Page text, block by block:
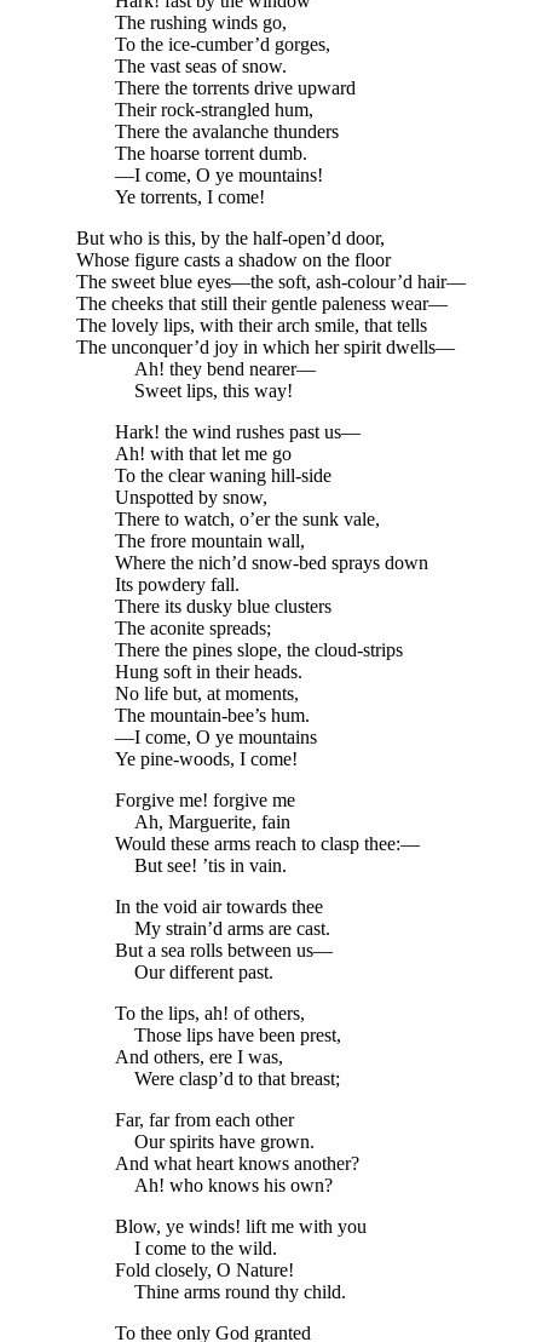
The rushing winds go,
To the ice-cumber’d gorges,
The vast seas of snow.
There the torrents drive upward
Their rock-strangled hum,
There the avalanche thunders
The hoarse torrent dumb.
—I come, O ye mountains!
Ye torrents, I come!
But who is this, by the half-open’d door,
Whose figure casts a shadow on the floor
The sweet blue eyes—the soft, ash-colour’d hair—
The cheeks that still their gentle paleness wear—
The lovely lips, with their arch smile, that tells
The unconquer’d joy in which her spirit dwells—
Ah! they bend nearer—
Sweet lips, this way!
Hark! the wind rushes past us—
Ah! with that let me go
To the clear waning hill-side
Unspotted by snow,
There to watch, o’er the sunk vale,
The frore mountain wall,
Where the nich’d snow-bed sprays down
Its powdery fall.
There its dusky blue clusters
The aconite spreads;
There the pines slope, the cloud-strips
Hung soft in their heads.
No life but, at moments,
The mountain-bee’s hum.
—I come, O ye mountains
Ye pine-woods, I come!
Forgive me! forgive me
Ah, Marguerite, fain
Would these arms reach to clasp thee:—
But see! ’tis in vain.
In the void air towards thee
My strain’d arms are cast.
But a sea rolls between us—
Our different past.
To the lips, ah! of others,
Those lips have been prest,
And others, ere I was,
Were clasp’d to that breast;
Far, far from each other
Our spirits have grown.
And what heart knows another?
Ah! who knows his own?
Blow, ye winds! lift me with you
I come to the wild.
Fold closely, O Nature!
Thine arms round thy child.
To thee only God granted